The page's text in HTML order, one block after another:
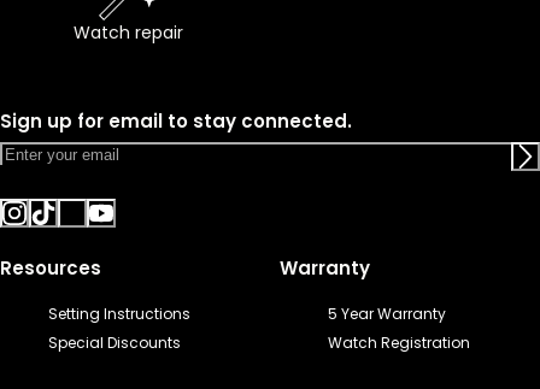
Watch repair
Sign up for email to stay connected.
Resources
Setting Instructions
Special Discounts
Warranty
5 Year Warranty
Watch Registration